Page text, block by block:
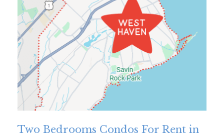
Two Bedrooms Condos For Rent in